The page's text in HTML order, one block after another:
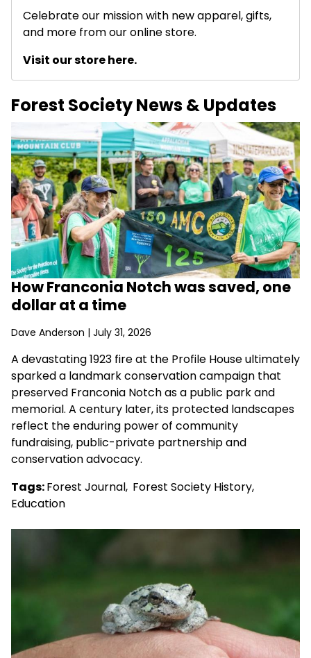
Celebrate our mission with new apparel, gifts,
and more from our online store.
Visit our store here.
Forest Society News & Updates
How Franconia Notch was saved, one
dollar at a time
Dave Anderson | July 31, 2026
A devastating 1923 fire at the Profile House ultimately
sparked a landmark conservation campaign that
preserved Franconia Notch as a public park and
memorial. A century later, its protected landscapes
reflect the enduring power of community
fundraising, public-private partnership and
conservation advocacy.
Tags:Forest Journal, Forest Society History,
Education